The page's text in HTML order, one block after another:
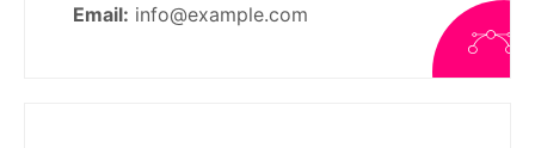
Email: info@example.com